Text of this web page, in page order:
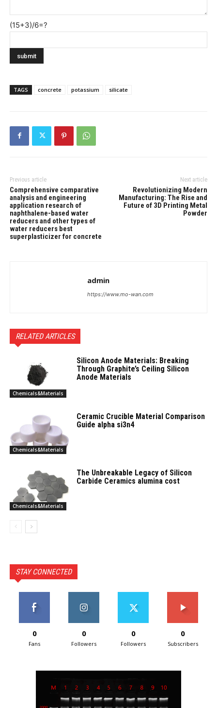
(15+3)/6=?
TAGS concrete potassium silicate
Previous article
Comprehensive comparative
analysis and engineering
application research of
naphthalene-based water
reducers and other types of
water reducers best
superplasticizer for concrete
Next article
Revolutionizing Modern
Manufacturing: The Rise and
Future of 3D Printing Metal
Powder
admin
https://www.mo-wan.com
RELATED ARTICLES
Chemicals&Materials
Silicon Anode Materials: Breaking
Through Graphite’s Ceiling Silicon
Anode Materials
Chemicals&Materials
Ceramic Crucible Material Comparison
Guide alpha si3n4
Chemicals&Materials
The Unbreakable Legacy of Silicon
Carbide Ceramics alumina cost
STAY CONNECTED
0
Fans
0
Followers
0
Followers
0
Subscribers